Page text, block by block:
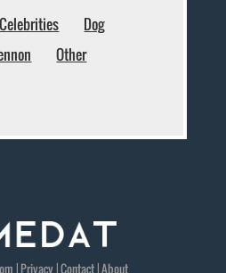
Celebrities
Dog
Other
| Privacy|Contact|About